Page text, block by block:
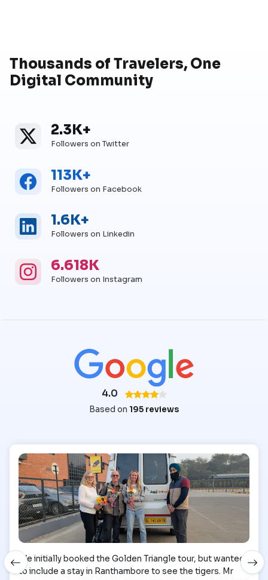
Thousands of Travelers, One
Digital Community
Twitter
Twitter Followers
2.3K+
Followers on Twitter
Facebook
Facebook Followers
113K+
Followers on Facebook
Linkedin
Linkedin Followers
1.6K+
Followers on Linkedin
Instagram
Instagram Followers
6.618K
Followers on Instagram
4.0
Based on 195 reviews
We initially booked the Golden Triangle tour, but wanted
to include a stay in Ranthambore to see the tigers. Mr